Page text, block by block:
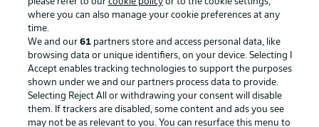
Advertising Legal Notices
Manage Preferences
Terms of Use Broadcasters
Jobs Imprint
Contact Partner
Player
where you can also manage your cookie preferences at any
time.
We and our 61partners store and access personal data, like
browsing data or unique identifiers, on your device. Selecting I
Accept enables tracking technologies to support the purposes
shown under we and our partners process data to provide.
Selecting Reject All or withdrawing your consent will disable
them. If trackers are disabled, some content and ads you see
may not be as relevant to you. You can resurface this menu to